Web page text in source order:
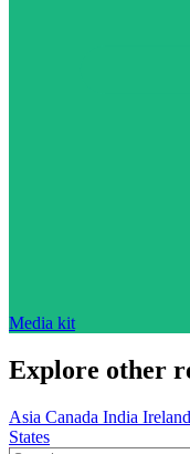
Media kit
Explore other
Asia Canada India Ireland
States